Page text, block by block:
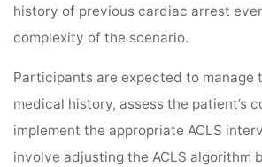
history of previous cardiac arrest
complexity of the scenario.
Participants are expected to manage
medical history, assess the patient’s
implement the appropriate ACLS
involve adjusting the ACLS algorithm